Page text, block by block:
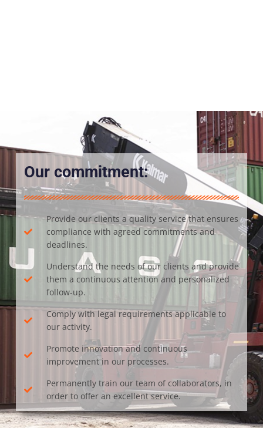
Our commitment:
Provide our clients a quality service that ensures
compliance with agreed commitments and
deadlines.
Understand the needs of our clients and provide
them a continuous attention and personalized
follow-up.
Comply with legal requirements applicable to
our activity.
Promote innovation and continuous
improvement in our processes.
Permanently train our team of collaborators, in
order to offer an excellent service.